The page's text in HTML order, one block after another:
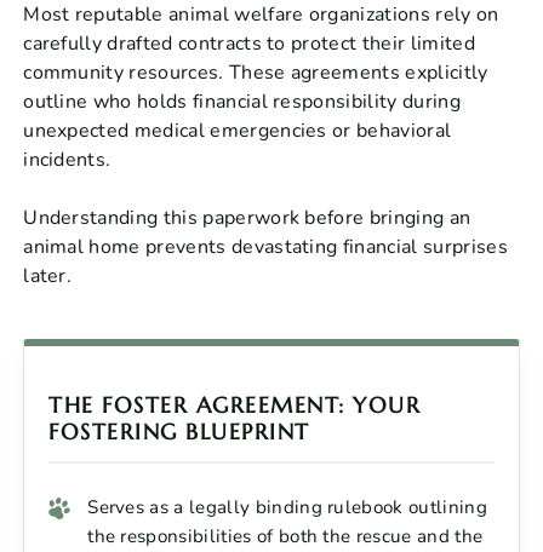
Most reputable animal welfare organizations rely on
carefully drafted contracts to protect their limited
community resources. These agreements explicitly
outline who holds financial responsibility during
unexpected medical emergencies or behavioral
incidents.
Understanding this paperwork before bringing an
animal home prevents devastating financial surprises
later.
THE FOSTER AGREEMENT: YOUR
FOSTERING BLUEPRINT
Serves as a legally binding rulebook outlining
the responsibilities of both the rescue and the